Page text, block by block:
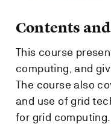
Contents
This course
computing, and
The course also
and use of grid
for grid computing.